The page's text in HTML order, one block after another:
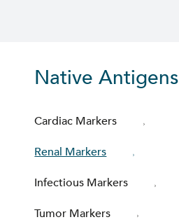
Native Antigens
Cardiac Markers
Renal Markers
Infectious Markers
Tumor Markers